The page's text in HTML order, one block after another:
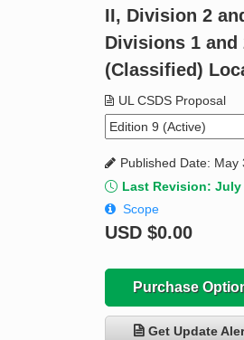
Standard Activity ReportII, Division 2
Divisions 1 and
(Classified)
UL CSDS Proposal
Published Date: May
Last Revision: July
Scope
USD $0.00
Purchase
Get Update